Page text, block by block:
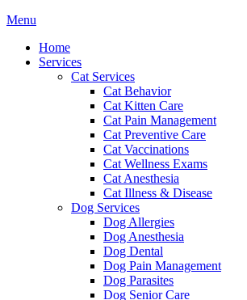
Main
Menu
Home
Services
Cat Services
Cat Behavior
Cat Kitten Care
Cat Pain Management
Cat Preventive Care
Cat Vaccinations
Cat Wellness Exams
Cat Anesthesia
Cat Illness & Disease
Dog Services
Dog Allergies
Dog Anesthesia
Dog Dental
Dog Pain Management
Dog Parasites
Dog Senior Care